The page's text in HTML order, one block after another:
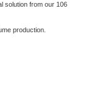
solution from our 106
production.